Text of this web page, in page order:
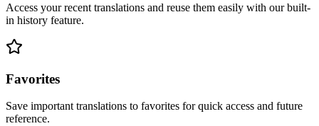
Access your recent translations and reuse them easily with our built-
in history feature.
Favorites
Save important translations to favorites for quick access and future
reference.